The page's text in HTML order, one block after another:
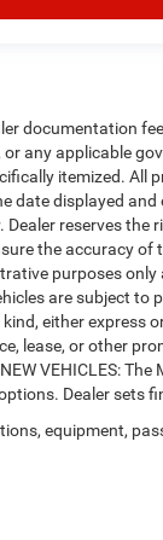
documentation
any applicable
itemized. All
displayed
reserves
the accuracy
purposes
are subject
either express
lease, or other
VEHICLES: The
Dealer sets
equipment,